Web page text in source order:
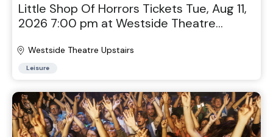
Little Shop Of Horrors Tickets Tue, Aug 11,
2026 7:00 pm at Westside Theatre
Westside Theatre Upstairs
Leisure